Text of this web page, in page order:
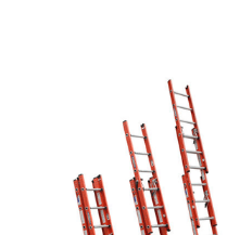
36FT HELLOG
LADDER 36FT